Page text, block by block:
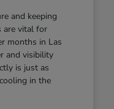
and keeping
are vital for
months in Las
and visibility
is just as
in the